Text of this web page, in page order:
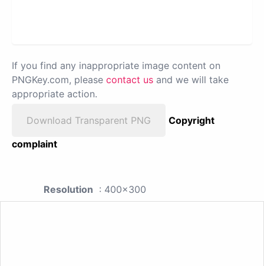
If you find any inappropriate image content on
PNGKey.com, please contact us and we will take
appropriate action.
Download Transparent PNG
Copyright
complaint
Resolution : 400x300